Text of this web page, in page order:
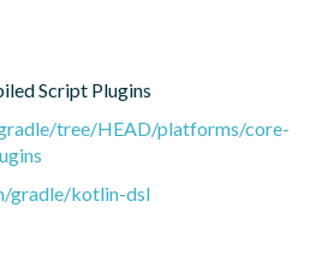
Script Plugins
tree/HEAD/platforms/core-
gradle/kotlin-dsl